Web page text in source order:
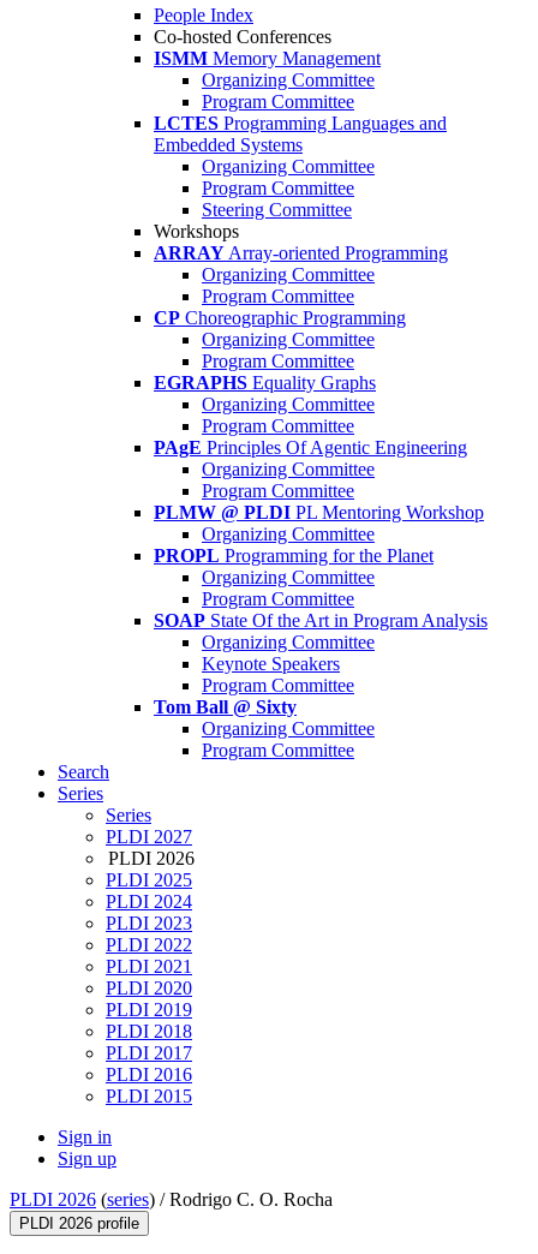
People Index
Co-hosted Conferences
ISMM Memory Management
Organizing Committee
Program Committee
LCTES Programming Languages and
Embedded Systems
Organizing Committee
Program Committee
Steering Committee
Workshops
ARRAY Array-oriented Programming
Organizing Committee
Program Committee
CP Choreographic Programming
Organizing Committee
Program Committee
EGRAPHS Equality Graphs
Organizing Committee
Program Committee
PAgE Principles Of Agentic Engineering
Organizing Committee
Program Committee
PLMW @ PLDI PL Mentoring Workshop
Organizing Committee
PROPL Programming for the Planet
Organizing Committee
Program Committee
SOAP State Of the Art in Program Analysis
Organizing Committee
Keynote Speakers
Program Committee
Tom Ball @ Sixty
Organizing Committee
Program Committee
Search
Series
Series
PLDI 2027
PLDI 2026
PLDI 2025
PLDI 2024
PLDI 2023
PLDI 2022
PLDI 2021
PLDI 2020
PLDI 2019
PLDI 2018
PLDI 2017
PLDI 2016
PLDI 2015
Sign in
Sign up
PLDI 2026 (series) /Rodrigo C. O. Rocha
PLDI 2026 profile